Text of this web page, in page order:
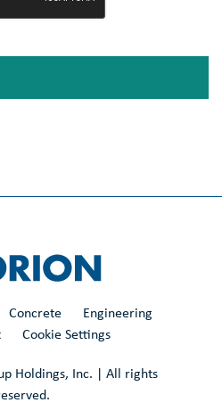
Concrete
Engineering
Cookie Settings
Holdings, Inc. | All rights